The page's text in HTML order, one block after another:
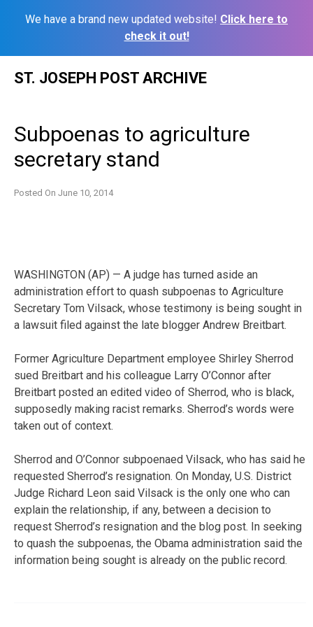
We have a brand new updated website! Click here to
check it out!
ST. JOSEPH POST ARCHIVE
Subpoenas to agriculture
secretary stand
Posted On June 10, 2014
WASHINGTON (AP) — A judge has turned aside an
administration effort to quash subpoenas to Agriculture
Secretary Tom Vilsack, whose testimony is being sought in
a lawsuit filed against the late blogger Andrew Breitbart.
Former Agriculture Department employee Shirley Sherrod
sued Breitbart and his colleague Larry O’Connor after
Breitbart posted an edited video of Sherrod, who is black,
supposedly making racist remarks. Sherrod’s words were
taken out of context.
Sherrod and O’Connor subpoenaed Vilsack, who has said he
requested Sherrod’s resignation. On Monday, U.S. District
Judge Richard Leon said Vilsack is the only one who can
explain the relationship, if any, between a decision to
request Sherrod’s resignation and the blog post. In seeking
to quash the subpoenas, the Obama administration said the
information being sought is already on the public record.